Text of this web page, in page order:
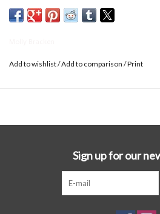
Add to wishlist/Add to comparison /Print
Sign up for our